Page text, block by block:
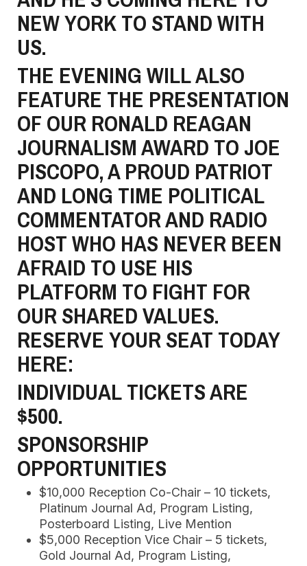
NEW YORK TO STAND WITH
US.
THE EVENING WILL ALSO
FEATURE THE PRESENTATION
OF OUR RONALD REAGAN
JOURNALISM AWARD TO JOE
PISCOPO, A PROUD PATRIOT
AND LONG TIME POLITICAL
COMMENTATOR AND RADIO
HOST WHO HAS NEVER BEEN
AFRAID TO USE HIS
PLATFORM TO FIGHT FOR
OUR SHARED VALUES.
RESERVE YOUR SEAT TODAY
HERE:
INDIVIDUAL TICKETS ARE
$500.
SPONSORSHIP
OPPORTUNITIES
$10,000 Reception Co-Chair – 10 tickets,
Platinum Journal Ad, Program Listing,
Posterboard Listing, Live Mention
$5,000 Reception Vice Chair – 5 tickets,
Gold Journal Ad, Program Listing,